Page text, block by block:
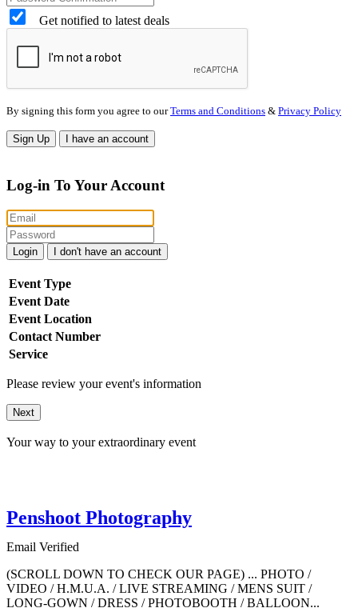
Get notified to latest deals
By signing this form you agree to ourTerms and Conditions & Privacy Policy
Sign Up I have an account
Log-in To Your Account
Login I don't have an account
Event Type
Event Date
Event Location
Contact Number
Service
Please review your event's information
Next
Your way to your extraordinary event
Penshoot Photography
Email Verified
(SCROLL DOWN TO CHECK OUR PAGE) ... PHOTO /
VIDEO / H.M.U.A. / LIVE STREAMING / MENS SUIT /
LONG-GOWN / DRESS / PHOTOBOOTH / BALLOON...